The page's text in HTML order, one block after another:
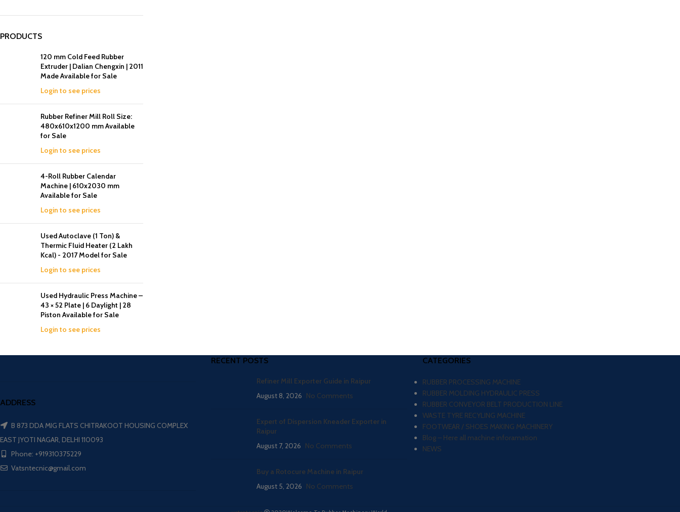
PRODUCTS
120 mm Cold Feed Rubber
Extruder | Dalian Chengxin | 2011
Made Available for Sale
Login to see prices
Rubber Refiner Mill Roll Size:
480x610x1200 mm Available
for Sale
Login to see prices
4-Roll Rubber Calendar
Machine | 610x2030 mm
Available for Sale
Login to see prices
Used Autoclave (1 Ton) &
Thermic Fluid Heater (2 Lakh
Kcal) - 2017 Model for Sale
Login to see prices
Used Hydraulic Press Machine –
43 × 52 Plate | 6 Daylight | 28
Piston Available for Sale
Login to see prices
ADDRESS
B 873 DDA MIG FLATS CHITRAKOOT HOUSING COMPLEX
EAST JYOTI NAGAR, DELHI 110093
Phone: +919310375229
Vatsntecnic@gmail.com
RECENT POSTS
Refiner Mill Exporter Guide in Raipur
August 8, 2026 No Comments
Expert of Dispersion Kneader Exporter in
Raipur
August 7, 2026 No Comments
Buy a Rotocure Machine in Raipur
August 5, 2026 No Comments
CATEGORIES
RUBBER PROCESSING MACHINE
RUBBER MOLDING HYDRAULIC PRESS
RUBBER CONVEYOR BELT PRODUCTION LINE
WASTE TYRE RECYLING MACHINE
FOOTWEAR / SHOES MAKING MACHINERY
Blog – Here all machine inforamation
NEWS